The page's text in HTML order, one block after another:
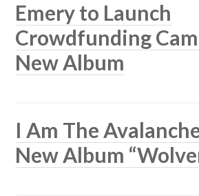
Emery to Launch
Crowdfunding
New Album
I Am The
New Album